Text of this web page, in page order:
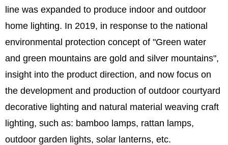
line was expanded to produce indoor and outdoor
home lighting. In 2019, in response to the national
environmental protection concept of "Green water
and green mountains are gold and silver mountains",
insight into the product direction, and now focus on
the development and production of outdoor courtyard
decorative lighting and natural material weaving craft
lighting, such as: bamboo lamps, rattan lamps,
outdoor garden lights, solar lanterns, etc.